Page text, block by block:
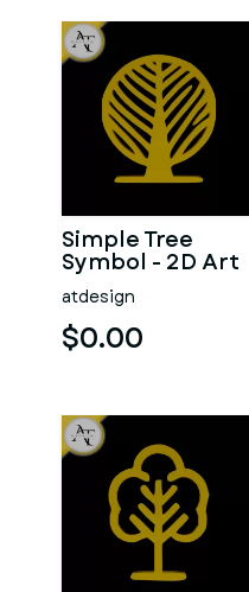
Simple Tree
Symbol - 2D Art
atdesign
$0.00